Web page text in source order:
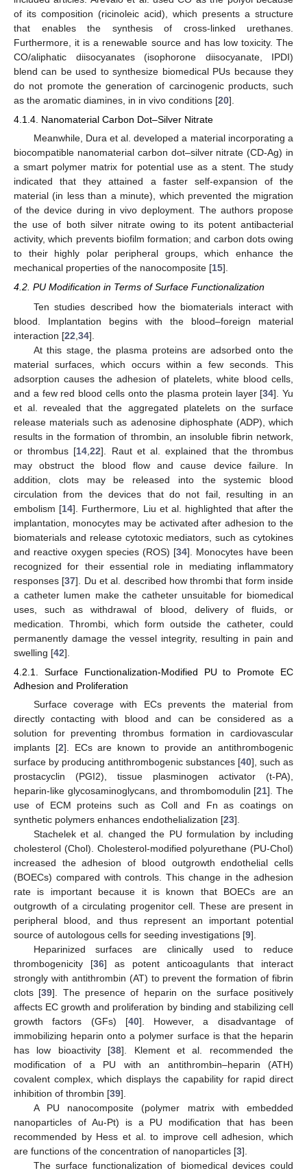
of its composition (ricinoleic acid), which presents a structure
that enables the synthesis of cross-linked urethanes.
Furthermore, it is a renewable source and has low toxicity. The
CO/aliphatic diisocyanates (isophorone diisocyanate, IPDI)
blend can be used to synthesize biomedical PUs because they
do not promote the generation of carcinogenic products, such
as the aromatic diamines, in in vivo conditions [20].
4.1.4. Nanomaterial Carbon Dot–Silver Nitrate
Meanwhile, Dura et al. developed a material incorporating a
biocompatible nanomaterial carbon dot–silver nitrate (CD-Ag) in
a smart polymer matrix for potential use as a stent. The study
indicated that they attained a faster self-expansion of the
material (in less than a minute), which prevented the migration
of the device during in vivo deployment. The authors propose
the use of both silver nitrate owing to its potent antibacterial
activity, which prevents biofilm formation; and carbon dots owing
to their highly polar peripheral groups, which enhance the
mechanical properties of the nanocomposite [15].
4.2. PU Modification in Terms of Surface Functionalization
Ten studies described how the biomaterials interact with
blood. Implantation begins with the blood–foreign material
interaction [22 34].
At this stage, the plasma proteins are adsorbed onto the
material surfaces, which occurs within a few seconds. This
adsorption causes the adhesion of platelets, white blood cells,
and a few red blood cells onto the plasma protein layer [34]. Yu
et al. revealed that the aggregated platelets on the surface
release materials such as adenosine diphosphate (ADP), which
results in the formation of thrombin, an insoluble fibrin network,
or thrombus [14 ,22]. Raut et al. explained that the thrombus
may obstruct the blood flow and cause device failure. In
addition, clots may be released into the systemic blood
circulation from the devices that do not fail, resulting in an
embolism [14]. Furthermore, Liu et al. highlighted that after the
implantation, monocytes may be activated after adhesion to the
biomaterials and release cytotoxic mediators, such as cytokines
and reactive oxygen species (ROS) [34]. Monocytes have been
recognized for their essential role in mediating inflammatory
responses [37]. Du et al. described how thrombi that form inside
a catheter lumen make the catheter unsuitable for biomedical
uses, such as withdrawal of blood, delivery of fluids, or
medication. Thrombi, which form outside the catheter, could
permanently damage the vessel integrity, resulting in pain and
swelling [42].
4.2.1. Surface Functionalization-Modified PU to Promote EC
Adhesion and Proliferation
Surface coverage with ECs prevents the material from
directly contacting with blood and can be considered as a
solution for preventing thrombus formation in cardiovascular
implants [2]. ECs are known to provide an antithrombogenic
surface by producing antithrombogenic substances [40], such as
prostacyclin (PGI2), tissue plasminogen activator (t-PA),
heparin-like glycosaminoglycans, and thrombomodulin [21]. The
use of ECM proteins such as Coll and Fn as coatings on
synthetic polymers enhances endothelialization [23].
Stachelek et al. changed the PU formulation by including
cholesterol (Chol). Cholesterol-modified polyurethane (PU-Chol)
increased the adhesion of blood outgrowth endothelial cells
(BOECs) compared with controls. This change in the adhesion
rate is important because it is known that BOECs are an
outgrowth of a circulating progenitor cell. These are present in
peripheral blood, and thus represent an important potential
source of autologous cells for seeding investigations [9].
Heparinized surfaces are clinically used to reduce
thrombogenicity [36] as potent anticoagulants that interact
strongly with antithrombin (AT) to prevent the formation of fibrin
clots [39]. The presence of heparin on the surface positively
affects EC growth and proliferation by binding and stabilizing cell
growth factors (GFs) [40]. However, a disadvantage of
immobilizing heparin onto a polymer surface is that the heparin
has low bioactivity [38]. Klement et al. recommended the
modification of a PU with an antithrombin–heparin (ATH)
covalent complex, which displays the capability for rapid direct
inhibition of thrombin [39].
A PU nanocomposite (polymer matrix with embedded
nanoparticles of Au-Pt) is a PU modification that has been
recommended by Hess et al. to improve cell adhesion, which
are functions of the concentration of nanoparticles [3].
The surface functionalization of biomedical devices could